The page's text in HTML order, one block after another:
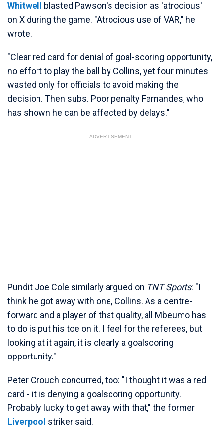
Whitwell
blasted Pawson's decision as 'atrocious'
on X during the game. "Atrocious use of VAR," he
wrote.
"Clear red card for denial of goal-scoring opportunity,
no effort to play the ball by Collins, yet four minutes
wasted only for officials to avoid making the
decision. Then subs. Poor penalty Fernandes, who
has shown he can be affected by delays."
ADVERTISEMENT
Pundit Joe Cole similarly argued on TNT Sports: "I
think he got away with one, Collins. As a centre-
forward and a player of that quality, all Mbeumo has
to do is put his toe on it. I feel for the referees, but
looking at it again, it is clearly a goalscoring
opportunity."
Peter Crouch concurred, too: "I thought it was a red
card - it is denying a goalscoring opportunity.
Probably lucky to get away with that," the former
Liverpool striker said.